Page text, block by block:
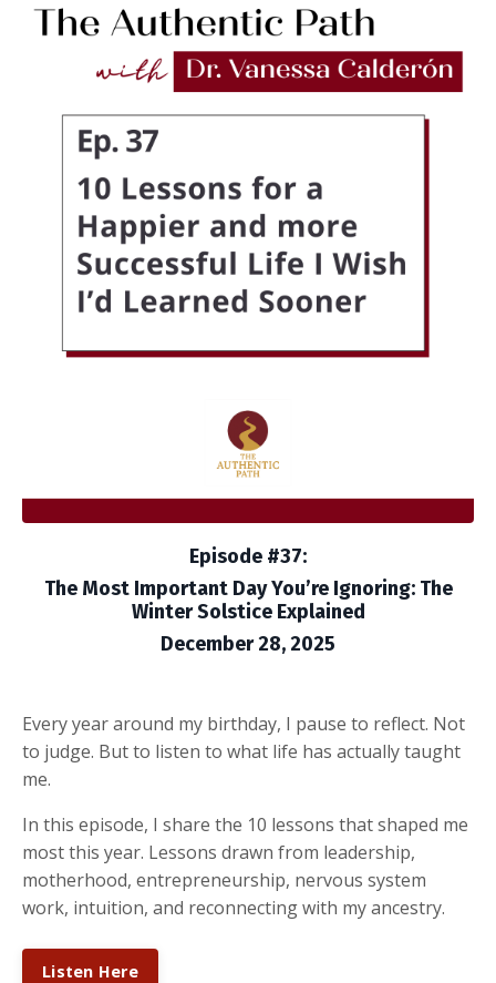
Episode #37:
The Most Important Day You’re Ignoring: The
Winter Solstice Explained
December 28, 2025
Every year around my birthday, I pause to reflect. Not
to judge. But to listen to what life has actually taught
me.
In this episode, I share the 10 lessons that shaped me
most this year. Lessons drawn from leadership,
motherhood, entrepreneurship, nervous system
work, intuition, and reconnecting with my ancestry.
Listen Here